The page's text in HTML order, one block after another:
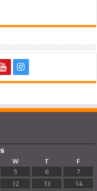
W T
F
5 6
7
12 13
14